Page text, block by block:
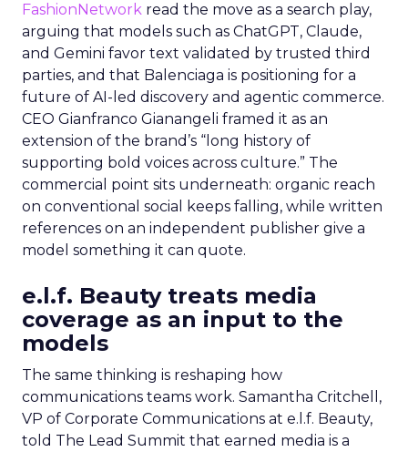
FashionNetwork read the move as a search play,
arguing that models such as ChatGPT, Claude,
and Gemini favor text validated by trusted third
parties, and that Balenciaga is positioning for a
future of AI-led discovery and agentic commerce.
CEO Gianfranco Gianangeli framed it as an
extension of the brand’s “long history of
supporting bold voices across culture.” The
commercial point sits underneath: organic reach
on conventional social keeps falling, while written
references on an independent publisher give a
model something it can quote.
e.l.f. Beauty treats media
coverage as an input to the
models
The same thinking is reshaping how
communications teams work. Samantha Critchell,
VP of Corporate Communications at e.l.f. Beauty,
told The Lead Summit that earned media is a